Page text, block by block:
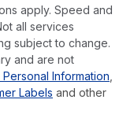
apply. Speed and
all services
subject to change.
and are not
Information
Labels and other